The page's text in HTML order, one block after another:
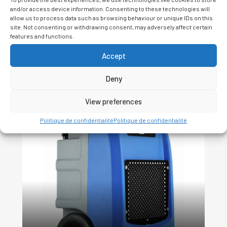
and/or access device information. Consenting to these technologies will
allow us to process data such as browsing behaviour or unique IDs on this
site. Not consenting or withdrawing consent, may adversely affect certain
features and functions.
Accept
Deny
View preferences
Politique de confidentialitéPolitique de confidentialité
Related Products